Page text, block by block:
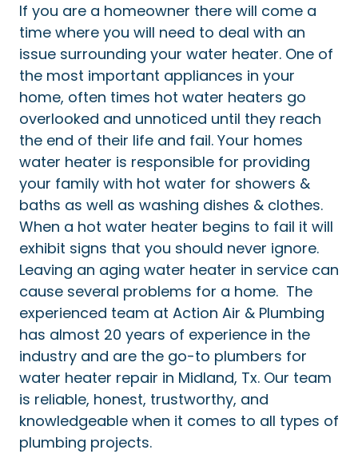
If you are a homeowner there will come a
time where you will need to deal with an
issue surrounding your water heater. One of
the most important appliances in your
home, often times hot water heaters go
overlooked and unnoticed until they reach
the end of their life and fail. Your homes
water heater is responsible for providing
your family with hot water for showers &
baths as well as washing dishes & clothes.
When a hot water heater begins to fail it will
exhibit signs that you should never ignore.
Leaving an aging water heater in service can
cause several problems for a home. The
experienced team at Action Air & Plumbing
has almost 20 years of experience in the
industry and are the go-to plumbers for
water heater repair in Midland, Tx. Our team
is reliable, honest, trustworthy, and
knowledgeable when it comes to all types of
plumbing projects.